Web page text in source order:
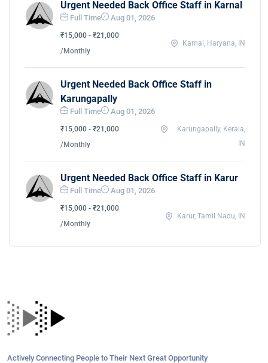
Urgent Needed Back Office Staff in Karnal
Full Time Aug 01, 2026
₹15,000 - ₹21,000
/Monthly
Karnal, Haryana, IN
Urgent Needed Back Office Staff in
Karungapally
Full Time Aug 01, 2026
₹15,000 - ₹21,000
/Monthly
Karungapally, Kerala,
IN
Urgent Needed Back Office Staff in Karur
Full Time Aug 01, 2026
₹15,000 - ₹21,000
/Monthly
Karur, Tamil Nadu, IN
Actively Connecting People to Their Next Great Opportunity